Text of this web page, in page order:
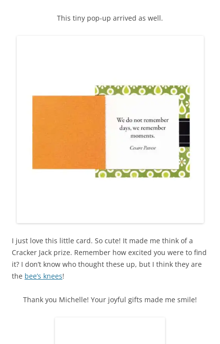
This tiny pop-up arrived as well.
I just love this little card. So cute! It made me think of a
Cracker Jack prize. Remember how excited you were to find
it? I don’t know who thought these up, but I think they are
the bee’s knees!
Thank you Michelle! Your joyful gifts made me smile!